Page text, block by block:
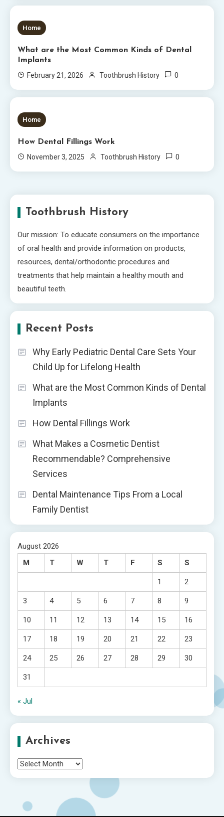
6 MINS READ
Home
What are the Most Common Kinds of Dental
Implants
February 21, 2026
Toothbrush History 0
5 MINS READ
Home
How Dental Fillings Work
November 3, 2025
Toothbrush History 0
Toothbrush History
Our mission: To educate consumers on the importance
of oral health and provide information on products,
resources, dental/orthodontic procedures and
treatments that help maintain a healthy mouth and
beautiful teeth.
Recent Posts
Why Early Pediatric Dental Care Sets Your
Child Up for Lifelong Health
What are the Most Common Kinds of Dental
Implants
How Dental Fillings Work
What Makes a Cosmetic Dentist
Recommendable? Comprehensive
Services
Dental Maintenance Tips From a Local
Family Dentist
August 2026
M
T W T F S S
1 2
3 4 5 6 7 8 9
10 11 12 13 14 15 16
17 18 19 20 21 22 23
24 25 26 27 28 29 30
31
« Jul
Archives
Archives